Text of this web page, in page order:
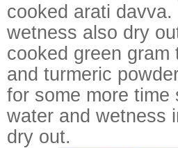
cooked arati davva.
wetness also dry
cooked green gram
and turmeric
for some more time
water and wetness
dry out.